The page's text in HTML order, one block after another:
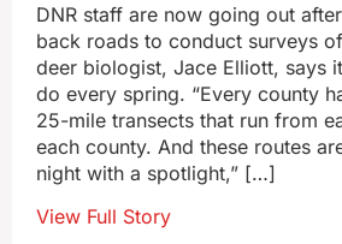
DNR staff are now going out
back roads to conduct surveys
deer biologist, Jace Elliott, says
do every spring. “Every county
25-mile transects that run from
each county. And these routes
night with a spotlight,” […]
View Full Story